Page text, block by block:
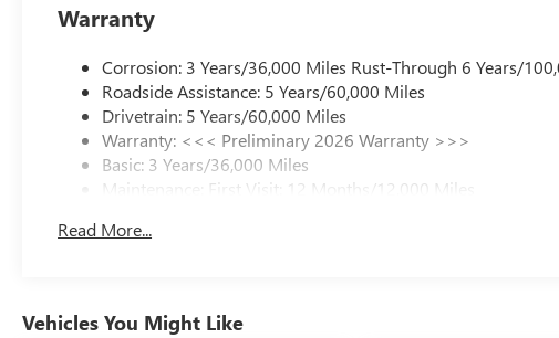
Warranty
Corrosion: 3 Years/36,000 Miles Rust-Through 6 Years/
Roadside Assistance: 5 Years/60,000 Miles
Drivetrain: 5 Years/60,000 Miles
Warranty: <<< Preliminary 2026 Warranty >>>
Basic: 3 Years/36,000 Miles
Maintenance: First Visit: 12 Months/12,000 Miles
Read More...
Vehicles You Might Like